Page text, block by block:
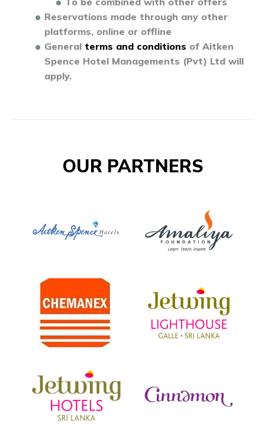
Reservations made through any other
platforms, online or offline
General terms and conditions of Aitken
Spence Hotel Managements (Pvt) Ltd will
apply.
OUR PARTNERS